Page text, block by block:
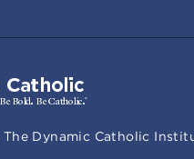
The Dynamic Catholic